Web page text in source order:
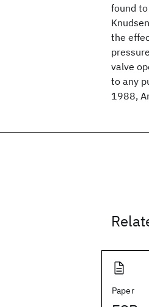
found
the
valve
to any
1988,
Paper